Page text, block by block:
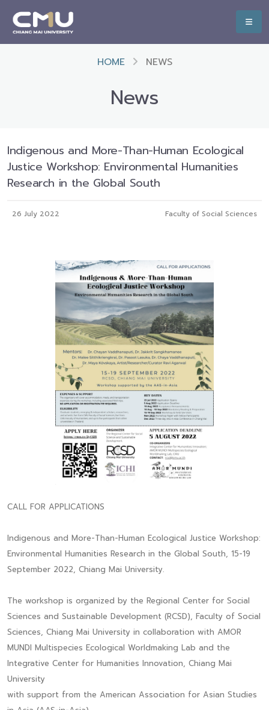
HOME NEWS
News
Indigenous and More-Than-Human Ecological
Justice Workshop: Environmental Humanities
Research in the Global South
26 July 2022 Faculty of Social Sciences
CALL FOR APPLICATIONS
Indigenous and More-Than-Human Ecological Justice Workshop:
Environmental Humanities Research in the Global South, 15-19
September 2022, Chiang Mai University.
The workshop is organized by the Regional Center for Social
Sciences and Sustainable Development (RCSD), Faculty of Social
Sciences, Chiang Mai University in collaboration with AMOR
MUNDI Multispecies Ecological Worldmaking Lab and the
Integrative Center for Humanities Innovation, Chiang Mai
University
with support from the American Association for Asian Studies